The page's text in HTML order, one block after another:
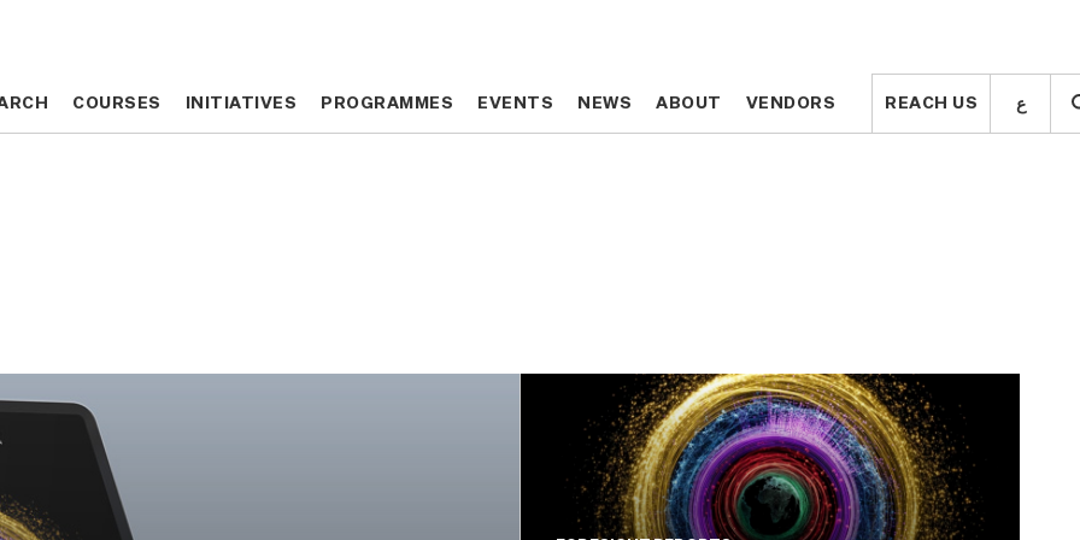
COURSES INITIATIVES PROGRAMMES EVENTS NEWS ABOUT VENDORS REACH US ع COURSES INITIATIVES PROGRAMMES EVENTS NEWS ABOUT VENDORS REACH US ع